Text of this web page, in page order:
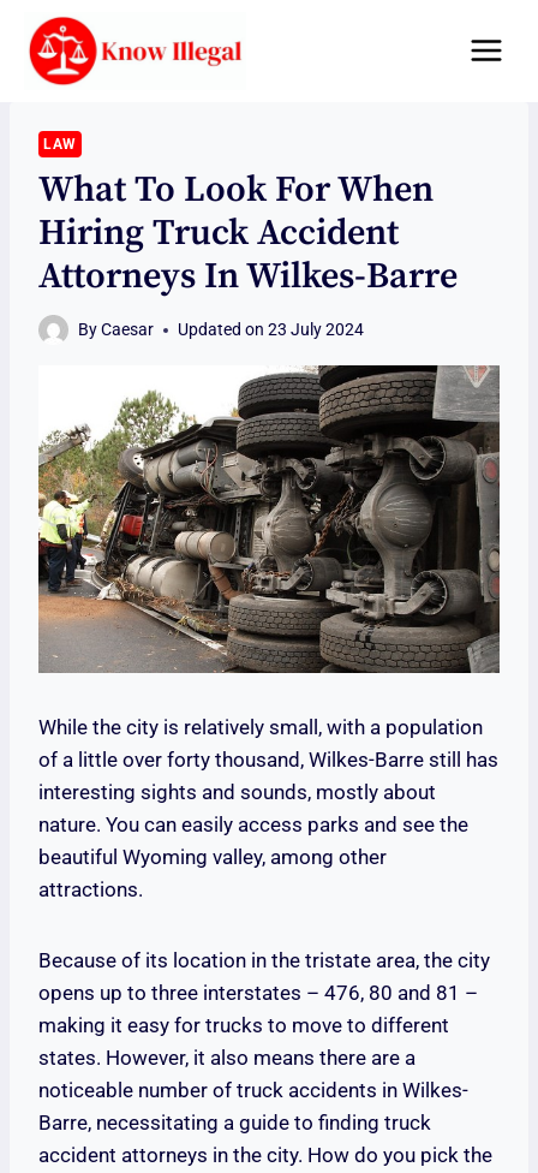
content
LAW
What To Look For When
Hiring Truck Accident
Attorneys In Wilkes-Barre
ByCaesar Updated on 23 July 2024
While the city is relatively small, with a population
of a little over forty thousand, Wilkes-Barre still has
interesting sights and sounds, mostly about
nature. You can easily access parks and see the
beautiful Wyoming valley, among other
attractions.
Because of its location in the tristate area, the city
opens up to three interstates – 476, 80 and 81 –
making it easy for trucks to move to different
states. However, it also means there are a
noticeable number of truck accidents in Wilkes-
Barre, necessitating a guide to finding truck
accident attorneys in the city. How do you pick the